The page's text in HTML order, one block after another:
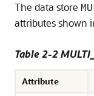
The data store
attributes shown
Table 2-2
Attribute